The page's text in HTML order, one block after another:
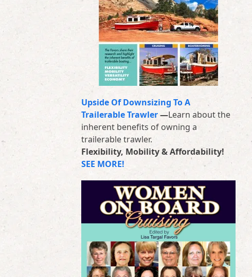
Upside Of Downsizing To A
Trailerable Trawler—Learn about the
inherent benefits of owning a
trailerable trawler.
Flexibility, Mobility & Affordability!
SEE MORE!